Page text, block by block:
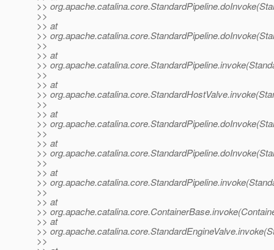
>>
>>
>> at
>>
>>
>> at
>>
>>
>> at
>>
>>
>> at
>>
>>
>> at
>>
>>
>> at
>>
>>
>> at
>>
>> at
>>
>>